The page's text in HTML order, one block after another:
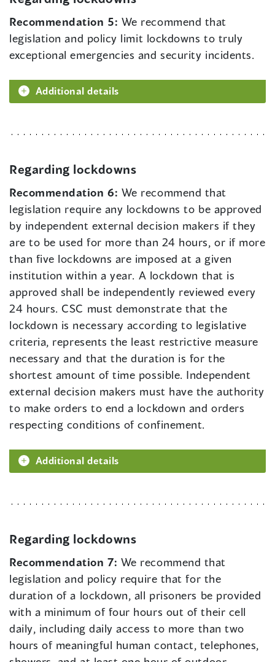
Recommendation 5: We recommend that
legislation and policy limit lockdowns to truly
exceptional emergencies and security incidents.
Additional details
Regarding lockdowns
Recommendation 6: We recommend that
legislation require any lockdowns to be approved
by independent external decision makers if they
are to be used for more than 24 hours, or if more
than five lockdowns are imposed at a given
institution within a year. A lockdown that is
approved shall be independently reviewed every
24 hours. CSC must demonstrate that the
lockdown is necessary according to legislative
criteria, represents the least restrictive measure
necessary and that the duration is for the
shortest amount of time possible. Independent
external decision makers must have the authority
to make orders to end a lockdown and orders
respecting conditions of confinement.
Additional details
Regarding lockdowns
Recommendation 7: We recommend that
legislation and policy require that for the
duration of a lockdown, all prisoners be provided
with a minimum of four hours out of their cell
daily, including daily access to more than two
hours of meaningful human contact, telephones,